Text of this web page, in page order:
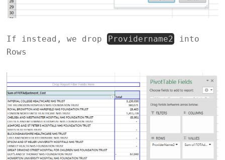
If instead, we drop Providername2
into
Rows